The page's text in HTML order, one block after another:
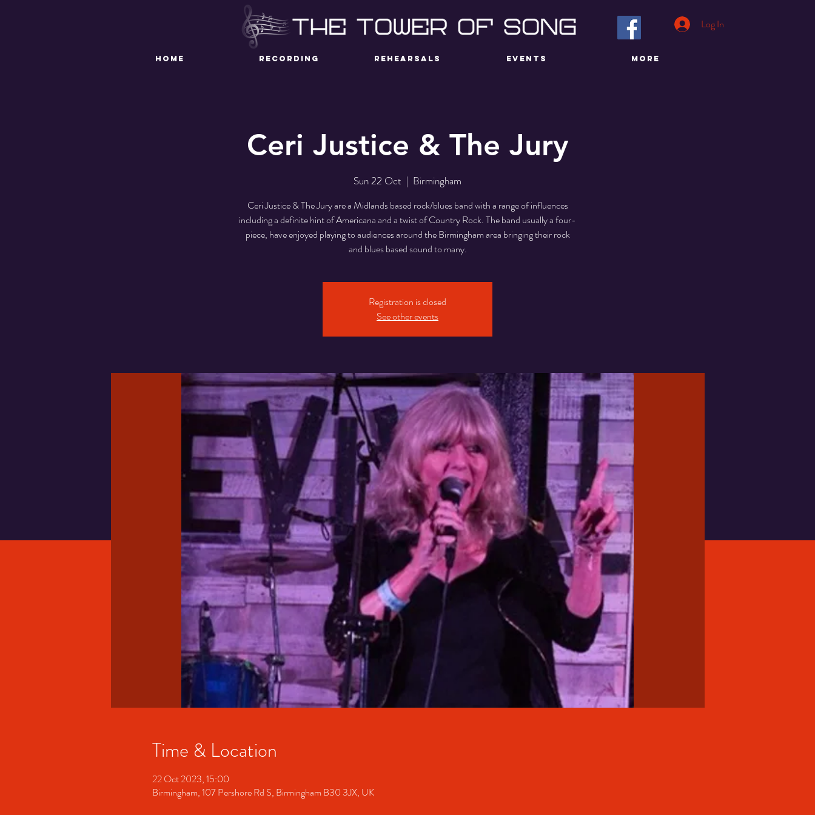
HOME RECORDING REHEARSALS EVENTS More
Log In
Ceri Justice & The Jury
Sun 22 Oct
  |
Birmingham
Ceri Justice & The Jury are a Midlands based rock/blues band with a range of influences
including a definite hint of Americana and a twist of Country Rock. The band usually a four-
piece, have enjoyed playing to audiences around the Birmingham area bringing their rock
and blues based sound to many.
Registration is closed
See other events
Time & Location
22 Oct 2023, 15:00
Birmingham, 107 Pershore Rd S, Birmingham B30 3JX, UK